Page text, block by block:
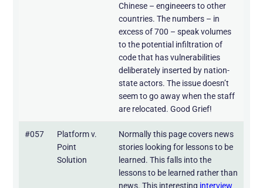
Chinese – engineeers to other
countries. The numbers – in
excess of 700 – speak volumes
to the potential infiltration of
code that has vulnerabilities
deliberately inserted by nation-
state actors. The issue doesn’t
seem to go away when the staff
are relocated. Good Grief!
#057
Platform v.
Point
Solution
Normally this page covers news
stories looking for lessons to be
learned. This falls into the
lessons to be learned rather than
news. This interesting interview